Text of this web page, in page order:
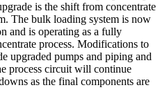
is the shift from concentrate
The bulk loading system is now
and is operating as a fully
process. Modifications to
upgraded pumps and piping and
process circuit will continue
as the final components are